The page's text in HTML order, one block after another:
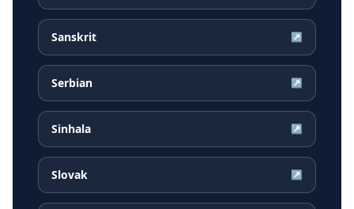
Sanskrit ↗
Serbian ↗
Sinhala ↗
Slovak ↗